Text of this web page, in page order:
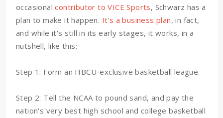
occasionalcontributor to VICE Sports, Schwarz has a
plan to make it happen. It's a business plan, in fact,
and while it's still in its early stages, it works, in a
nutshell, like this:
Step 1: Form an HBCU-exclusive basketball league.
Step 2: Tell the NCAA to pound sand, and pay the
nation's very best high school and college basketball